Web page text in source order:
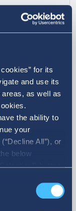
for its
and use its
as well as
the ability to
your
All”), or
below
button.
your consent
of